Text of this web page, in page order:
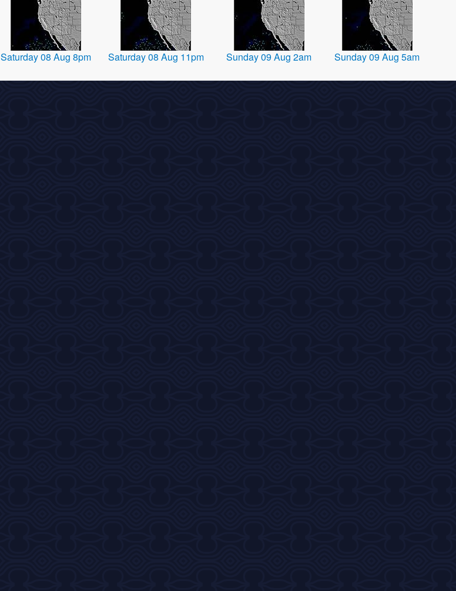
Saturday 08 Aug 8pm Saturday 08 Aug 11pm Sunday 09 Aug 2am Sunday 09 Aug 5am